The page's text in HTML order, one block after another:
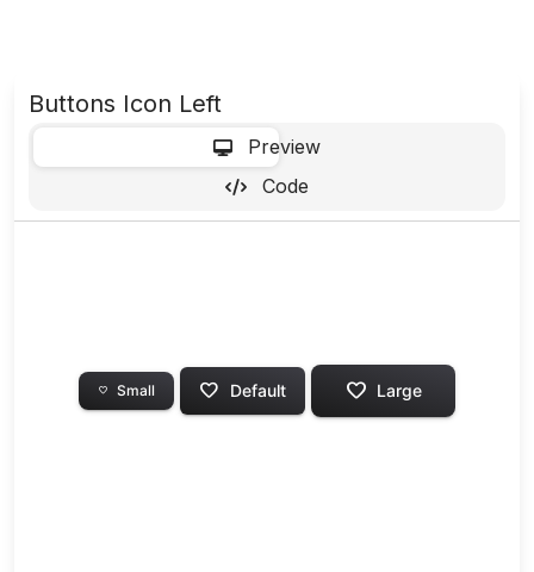
Buttons Icon Left
Preview
Code